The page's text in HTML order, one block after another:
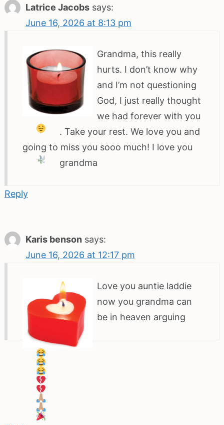
Latrice Jacobs says:
June 16, 2026 at 8:13 pm
Grandma, this really
hurts. I don’t know why
and I’m not questioning
God, I just really thought
we had forever with you
. Take your rest. We love you and
going to miss you sooo much! I love you
grandma
Reply
Karis benson says:
June 16, 2026 at 12:17 pm
Love you auntie laddie
now you grandma can
be in heaven arguing